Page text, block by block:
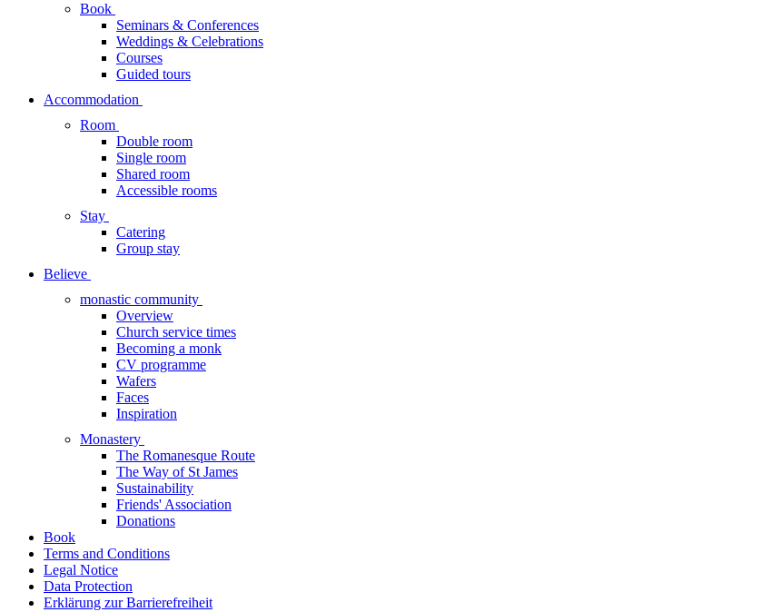
Book
Seminars & Conferences
Weddings & Celebrations
Courses
Guided tours
Accommodation
Room
Double room
Single room
Shared room
Accessible rooms
Stay
Catering
Group stay
Believe
monastic community
Overview
Church service times
Becoming a monk
CV programme
Wafers
Faces
Inspiration
Monastery
The Romanesque Route
The Way of St James
Sustainability
Friends' Association
Donations
Book
Terms and Conditions
Legal Notice
Data Protection
Erklärung zur Barrierefreiheit